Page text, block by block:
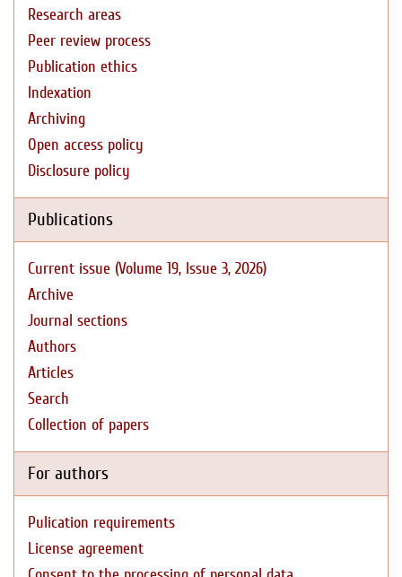
Research areas
Peer review process
Publication ethics
Indexation
Archiving
Open access policy
Disclosure policy
Publications
Current issue (Volume 19, Issue 3, 2026)
Archive
Journal sections
Authors
Articles
Search
Collection of papers
For authors
Pulication requirements
License agreement